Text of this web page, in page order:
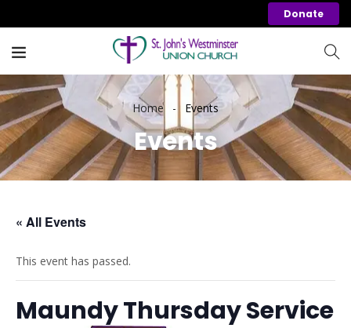
Donate
Home Events
Events
« All Events
This event has passed.
Maundy Thursday Service